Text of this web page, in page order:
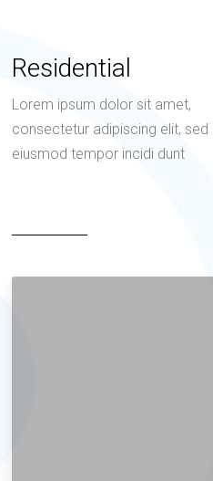
Residential
Lorem ipsum dolor sit amet,
consectetur adipiscing elit, sed
eiusmod tempor incidi dunt